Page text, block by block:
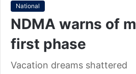
National
NDMA warns of
first phase
Vacation dreams shattered